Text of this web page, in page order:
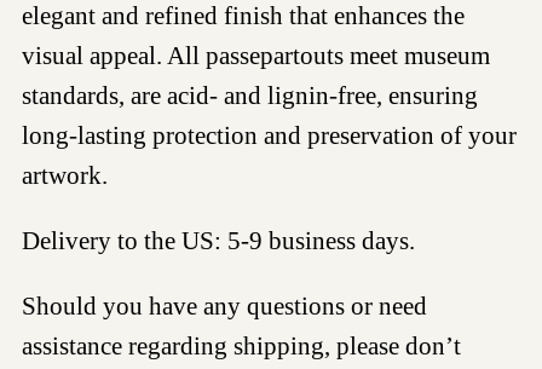
elegant and refined finish that enhances the
visual appeal. All passepartouts meet museum
standards, are acid- and lignin-free, ensuring
long-lasting protection and preservation of your
artwork.
Delivery to the US: 5-9 business days.
Should you have any questions or need
assistance regarding shipping, please don’t